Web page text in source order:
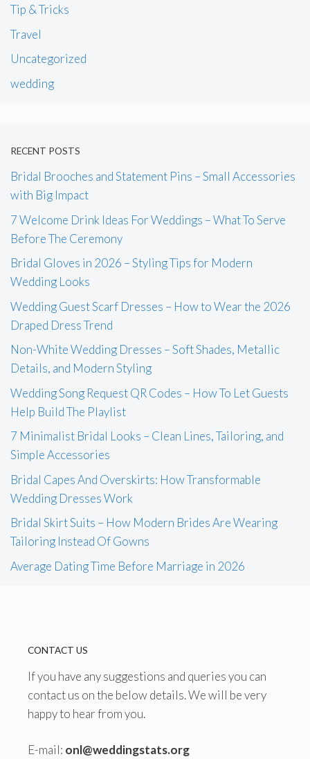
Tip & Tricks
Travel
Uncategorized
wedding
RECENT POSTS
Bridal Brooches and Statement Pins – Small Accessories
with Big Impact
7 Welcome Drink Ideas For Weddings – What To Serve
Before The Ceremony
Bridal Gloves in 2026 – Styling Tips for Modern
Wedding Looks
Wedding Guest Scarf Dresses – How to Wear the 2026
Draped Dress Trend
Non-White Wedding Dresses – Soft Shades, Metallic
Details, and Modern Styling
Wedding Song Request QR Codes – How To Let Guests
Help Build The Playlist
7 Minimalist Bridal Looks – Clean Lines, Tailoring, and
Simple Accessories
Bridal Capes And Overskirts: How Transformable
Wedding Dresses Work
Bridal Skirt Suits – How Modern Brides Are Wearing
Tailoring Instead Of Gowns
Average Dating Time Before Marriage in 2026
CONTACT US
If you have any suggestions and queries you can
contact us on the below details. We will be very
happy to hear from you.
E-mail: onl@weddingstats.org